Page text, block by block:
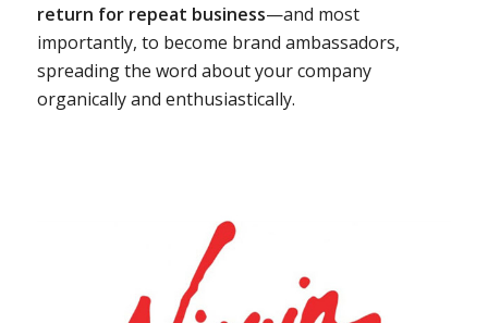
return for repeat business—and most
importantly, to become brand ambassadors,
spreading the word about your company
organically and enthusiastically.